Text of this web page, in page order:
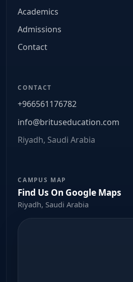
Academics
Admissions
Contact
CONTACT
+966561176782
info@brituseducation.com
Riyadh, Saudi Arabia
CAMPUS MAP
Find Us On Google Maps
Riyadh, Saudi Arabia